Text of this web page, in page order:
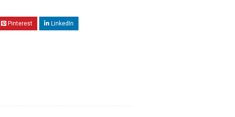
Pinterest LinkedIn